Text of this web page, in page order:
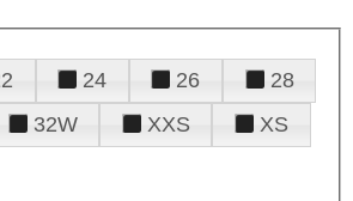
24 26
28
32W XXS
XS